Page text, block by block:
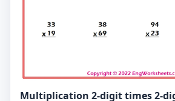
Multiplication 2-digit times 2-